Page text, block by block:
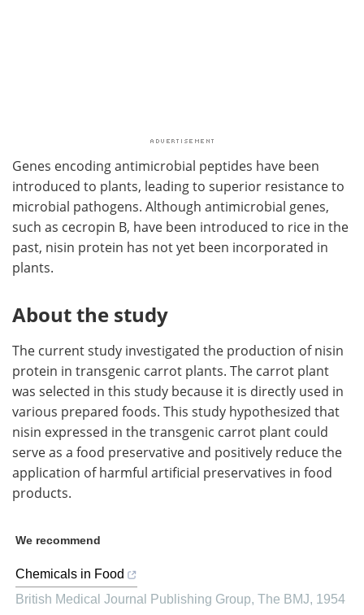
Genes encoding antimicrobial peptides have been
introduced to plants, leading to superior resistance to
microbial pathogens. Although antimicrobial genes,
such as cecropin B, have been introduced to rice in the
past, nisin protein has not yet been incorporated in
plants.
About the study
The current study investigated the production of nisin
protein in transgenic carrot plants. The carrot plant
was selected in this study because it is directly used in
various prepared foods. This study hypothesized that
nisin expressed in the transgenic carrot plant could
serve as a food preservative and positively reduce the
application of harmful artificial preservatives in food
products.
We recommend
Chemicals in Food
British Medical Journal Publishing Group, The BMJ, 1954